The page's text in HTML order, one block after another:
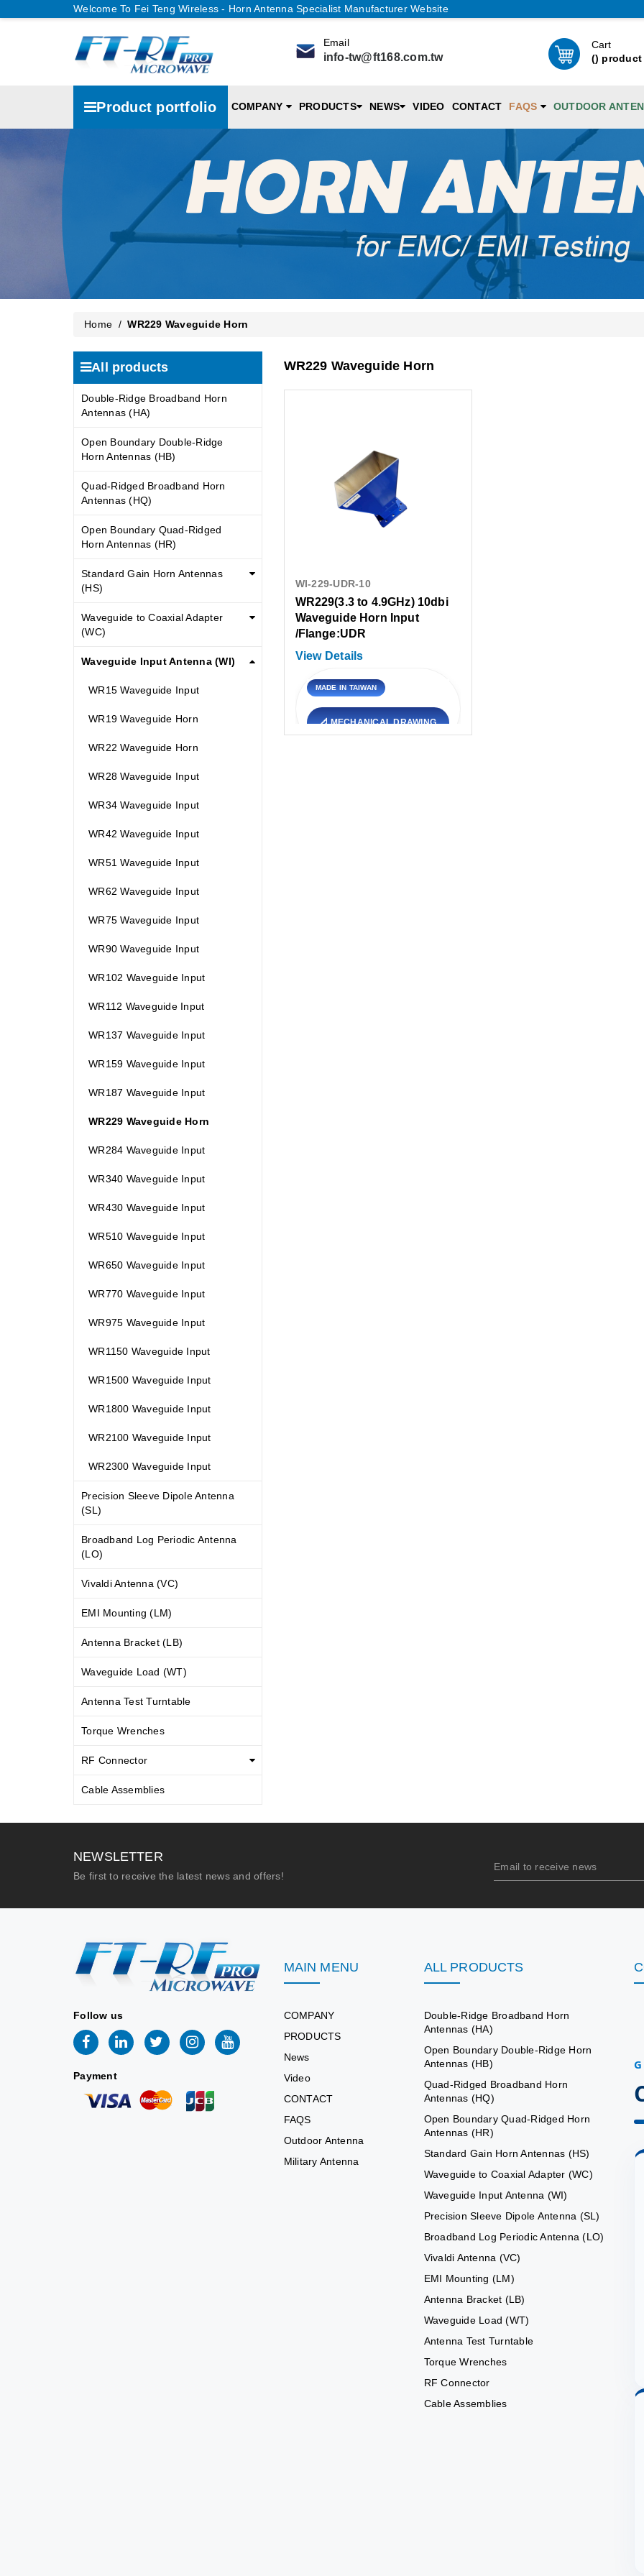
Welcome To Fei Teng Wireless - Horn Antenna Specialist Manufacturer Website
Email
info-tw@ft168.com.tw
Cart
() product
Product portfolio COMPANY PRODUCTS NEWS VIDEO CONTACT FAQS OUTDOOR
Home / WR229 Waveguide Horn
WR229 Waveguide Horn
WI-229-UDR-10
WR229(3.3 to 4.9GHz) 10dbi
Waveguide Horn Input
/Flange:UDR
View Details
MADE IN TAIWAN
📐 MECHANICAL DRAWING
VIEW DETAILS
All products
Double-Ridge Broadband Horn
Antennas (HA)
Open Boundary Double-Ridge
Horn Antennas (HB)
Quad-Ridged Broadband Horn
Antennas (HQ)
Open Boundary Quad-Ridged
Horn Antennas (HR)
Standard Gain Horn Antennas
(HS)
Waveguide to Coaxial Adapter
(WC)
Waveguide Input Antenna (WI)
WR15 Waveguide Input
WR19 Waveguide Horn
WR22 Waveguide Horn
WR28 Waveguide Input
WR34 Waveguide Input
WR42 Waveguide Input
WR51 Waveguide Input
WR62 Waveguide Input
WR75 Waveguide Input
WR90 Waveguide Input
WR102 Waveguide Input
WR112 Waveguide Input
WR137 Waveguide Input
WR159 Waveguide Input
WR187 Waveguide Input
WR229 Waveguide Horn
WR284 Waveguide Input
WR340 Waveguide Input
WR430 Waveguide Input
WR510 Waveguide Input
WR650 Waveguide Input
WR770 Waveguide Input
WR975 Waveguide Input
WR1150 Waveguide Input
WR1500 Waveguide Input
WR1800 Waveguide Input
WR2100 Waveguide Input
WR2300 Waveguide Input
Precision Sleeve Dipole Antenna
(SL)
Broadband Log Periodic Antenna
(LO)
Vivaldi Antenna (VC)
EMI Mounting (LM)
Antenna Bracket (LB)
Waveguide Load (WT)
Antenna Test Turntable
Torque Wrenches
RF Connector
Cable Assemblies
NEWSLETTER
Be first to receive the latest news and offers!
Follow us
Payment
MAIN MENU
COMPANY
PRODUCTS
News
Video
CONTACT
FAQS
Outdoor Antenna
Military Antenna
ALL PRODUCTS
Double-Ridge Broadband Horn
Antennas (HA)
Open Boundary Double-Ridge Horn
Antennas (HB)
Quad-Ridged Broadband Horn
Antennas (HQ)
Open Boundary Quad-Ridged Horn
Antennas (HR)
Standard Gain Horn Antennas (HS)
Waveguide to Coaxial Adapter (WC)
Waveguide Input Antenna (WI)
Precision Sleeve Dipole Antenna (SL)
Broadband Log Periodic Antenna (LO)
Vivaldi Antenna (VC)
EMI Mounting (LM)
Antenna Bracket (LB)
Waveguide Load (WT)
Antenna Test Turntable
Torque Wrenches
RF Connector
Cable Assemblies